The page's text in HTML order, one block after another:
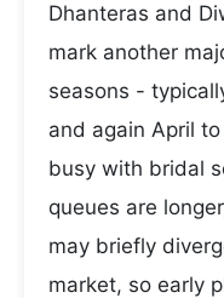
Dhanteras and
mark another
seasons -
and again April
busy with bridal
queues are
may briefly
market, so early